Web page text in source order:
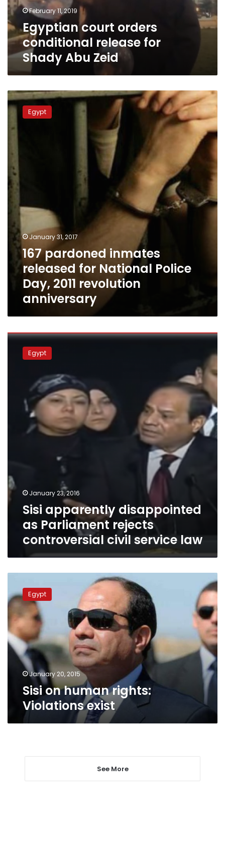
Abu
Zeid
February 11, 2019
Egyptian court orders
conditional release for
Shady Abu Zeid
167
pardoned
inmates
released
Day,
2011
revolution
Egypt
January 31, 2017
167 pardoned inmates
released for National Police
Day, 2011 revolution
anniversary
Sisi
apparently
disappointed
Parliament
controversial
service
Egypt
January 23, 2016
Sisi apparently disappointed
as Parliament rejects
controversial civil service law
human
rights:
Violations
exist
Egypt
January 20, 2015
Sisi on human rights:
Violations exist
See More